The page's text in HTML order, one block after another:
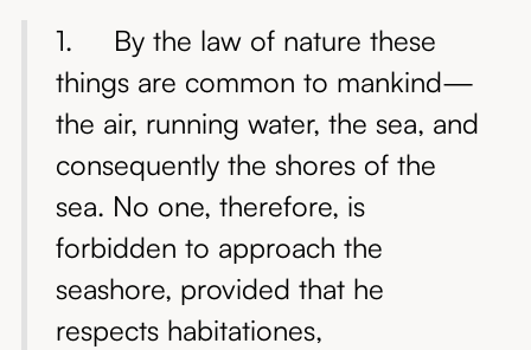
1. By the law of nature these
things are common to mankind—
the air, running water, the sea, and
consequently the shores of the
sea. No one, therefore, is
forbidden to approach the
seashore, provided that he
respects habitationes,